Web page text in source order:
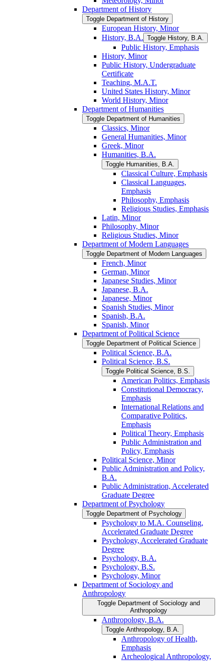
Department of History
Toggle Department of History
European History, Minor
History, B.A. Toggle History, B.A.
Public History, Emphasis
History, Minor
Public History, Undergraduate
Certificate
Teaching, M.A.T.
United States History, Minor
World History, Minor
Department of Humanities
Toggle Department of Humanities
Classics, Minor
General Humanities, Minor
Greek, Minor
Humanities, B.A.
Toggle Humanities, B.A.
Classical Culture, Emphasis
Classical Languages,
Emphasis
Philosophy, Emphasis
Religious Studies, Emphasis
Latin, Minor
Philosophy, Minor
Religious Studies, Minor
Department of Modern Languages
Toggle Department of Modern Languages
French, Minor
German, Minor
Japanese Studies, Minor
Japanese, B.A.
Japanese, Minor
Spanish Studies, Minor
Spanish, B.A.
Spanish, Minor
Department of Political Science
Toggle Department of Political Science
Political Science, B.A.
Political Science, B.S.
Toggle Political Science, B.S.
American Politics, Emphasis
Constitutional Democracy,
Emphasis
International Relations and
Comparative Politics,
Emphasis
Political Theory, Emphasis
Public Administration and
Policy, Emphasis
Political Science, Minor
Public Administration and Policy,
B.A.
Public Administration, Accelerated
Graduate Degree
Department of Psychology
Toggle Department of Psychology
Psychology to M.A. Counseling,
Accelerated Graduate Degree
Psychology, Accelerated Graduate
Degree
Psychology, B.A.
Psychology, B.S.
Psychology, Minor
Department of Sociology and
Anthropology
Toggle Department of Sociology and
Anthropology
Anthropology, B.A.
Toggle Anthropology, B.A.
Anthropology of Health,
Emphasis
Archeological Anthropology,